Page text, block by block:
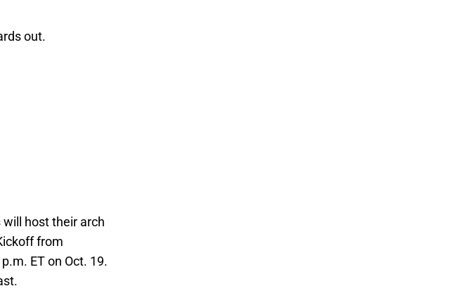
out.
will host their arch
from
ET on Oct. 19.